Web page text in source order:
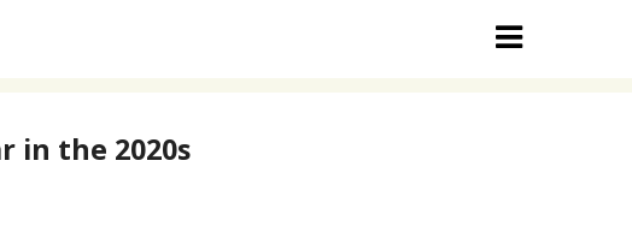
in the 2020s